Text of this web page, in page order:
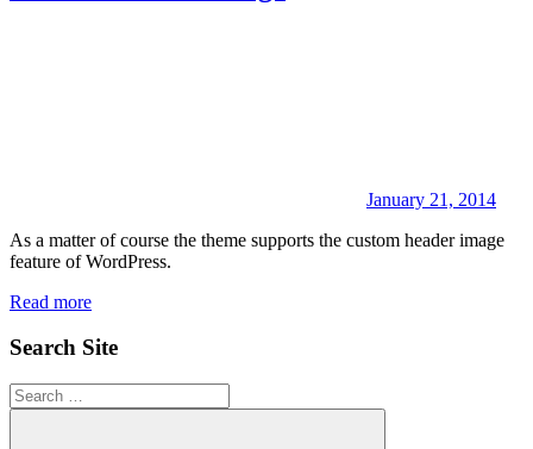
January 21, 2014
As a matter of course the theme supports the custom header image
feature of WordPress.
Read more
Search Site
Search
for: